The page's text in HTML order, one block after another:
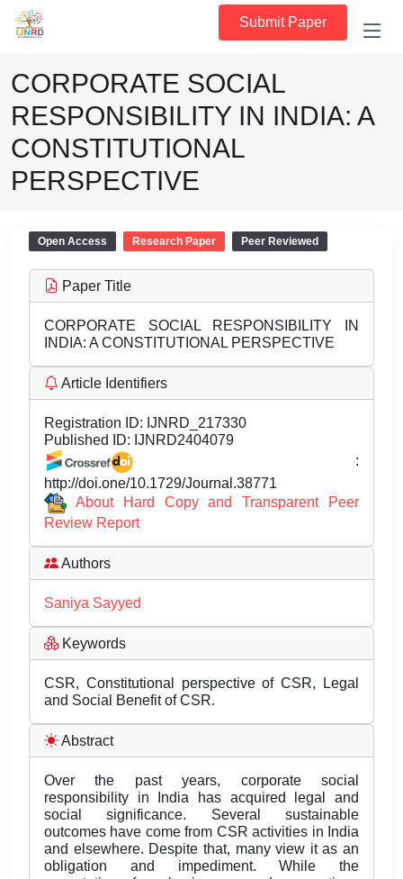
Submit Paper
CORPORATE SOCIAL
RESPONSIBILITY IN INDIA: A
CONSTITUTIONAL
PERSPECTIVE
Open Access Research Paper Peer Reviewed
Paper Title
CORPORATE SOCIAL RESPONSIBILITY IN
INDIA: A CONSTITUTIONAL PERSPECTIVE
Article Identifiers
Registration ID: IJNRD_217330
Published ID: IJNRD2404079
:
http://doi.one/10.1729/Journal.38771
About Hard Copy and Transparent Peer
Review Report
Authors
Saniya Sayyed
Keywords
CSR, Constitutional perspective of CSR, Legal
and Social Benefit of CSR.
Abstract
Over the past years, corporate social
responsibility in India has acquired legal and
social significance. Several sustainable
outcomes have come from CSR activities in India
and elsewhere. Despite that, many view it as an
obligation and impediment. While the